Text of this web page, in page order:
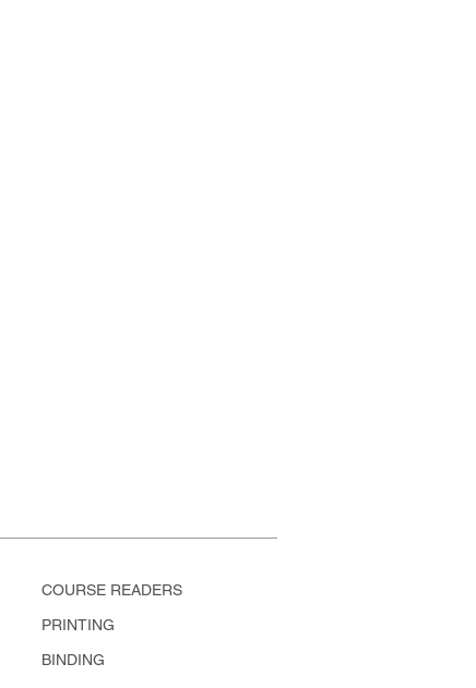
COURSE READERS
PRINTING
BINDING